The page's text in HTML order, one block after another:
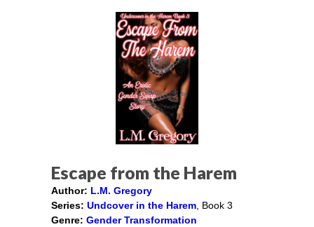
Escape from the Harem
Author: L.M. Gregory
Series: Undcover in the Harem , Book 3
Genre: Gender Transformation